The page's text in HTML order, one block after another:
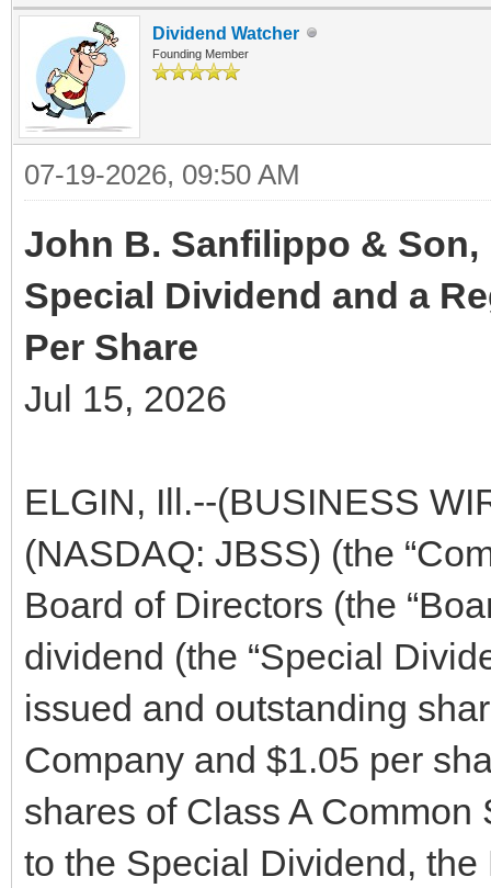
Dividend Watcher
Founding Member
07-19-2026, 09:50 AM
John B. Sanfilippo & Son,
Special Dividend and a
Per Share
Jul 15, 2026
ELGIN, Ill.--(BUSINESS
(NASDAQ: JBSS) (the
Board of Directors (the
dividend (the “Special
issued and outstanding
Company and $1.05 per
shares of Class A
to the Special Dividend,